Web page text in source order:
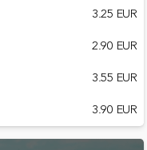
3.25 EUR
2.90 EUR
3.55 EUR
3.90 EUR